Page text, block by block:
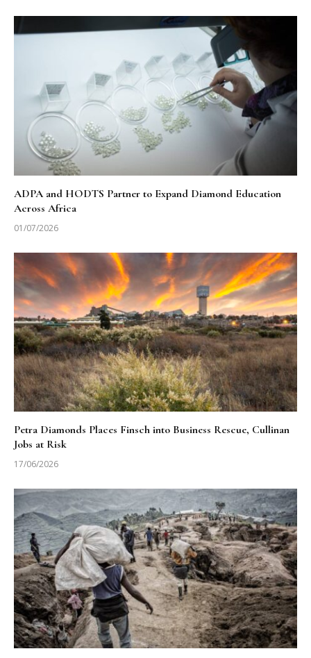
ADPA and HODTS Partner to Expand Diamond Education
Across Africa
01/07/2026
Petra Diamonds Places Finsch into Business Rescue, Cullinan
Jobs at Risk
17/06/2026